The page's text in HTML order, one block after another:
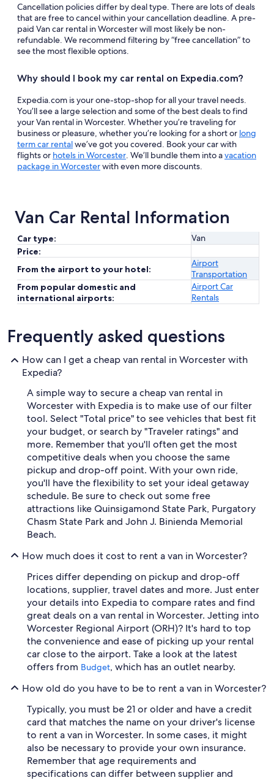
Cancellation policies differ by deal type. There are lots of deals
that are free to cancel within your cancellation deadline. A pre-
paid Van car rental in Worcester will most likely be non-
refundable. We recommend filtering by “free cancellation” to
see the most flexible options.
Why should I book my car rental on Expedia.com?
Expedia.com is your one-stop-shop for all your travel needs.
You’ll see a large selection and some of the best deals to find
your Van rental in Worcester. Whether you’re traveling for
business or pleasure, whether you’re looking for a short or long
term car rentalwe’ve got you covered. Book your car with
flights or hotels in Worcester. We’ll bundle them into avacation
package in Worcesterwith even more discounts.
Van Car Rental Information
Car type:
Van
Price:
From the airport to your hotel:
Airport
Transportation
From popular domestic and
international airports:
Airport Car
Rentals
Frequently asked questions
How can I get a cheap van rental in Worcester with
Expedia?
A simple way to secure a cheap van rental in
Worcester with Expedia is to make use of our filter
tool. Select "Total price" to see vehicles that best fit
your budget, or search by "Traveler ratings" and
more. Remember that you'll often get the most
competitive deals when you choose the same
pickup and drop-off point. With your own ride,
you'll have the flexibility to set your ideal getaway
schedule. Be sure to check out some free
attractions like Quinsigamond State Park, Purgatory
Chasm State Park and John J. Binienda Memorial
Beach.
How much does it cost to rent a van in Worcester?
Prices differ depending on pickup and drop-off
locations, supplier, travel dates and more. Just enter
your details into Expedia to compare rates and find
great deals on a van rental in Worcester. Jetting into
Worcester Regional Airport (ORH)? It's hard to top
the convenience and ease of picking up your rental
car close to the airport. Take a look at the latest
offers from Budget, which has an outlet nearby.
How old do you have to be to rent a van in Worcester?
Typically, you must be 21 or older and have a credit
card that matches the name on your driver's license
to rent a van in Worcester. In some cases, it might
also be necessary to provide your own insurance.
Remember that age requirements and
specifications can differ between supplier and